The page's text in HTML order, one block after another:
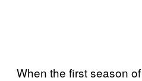
When the first season